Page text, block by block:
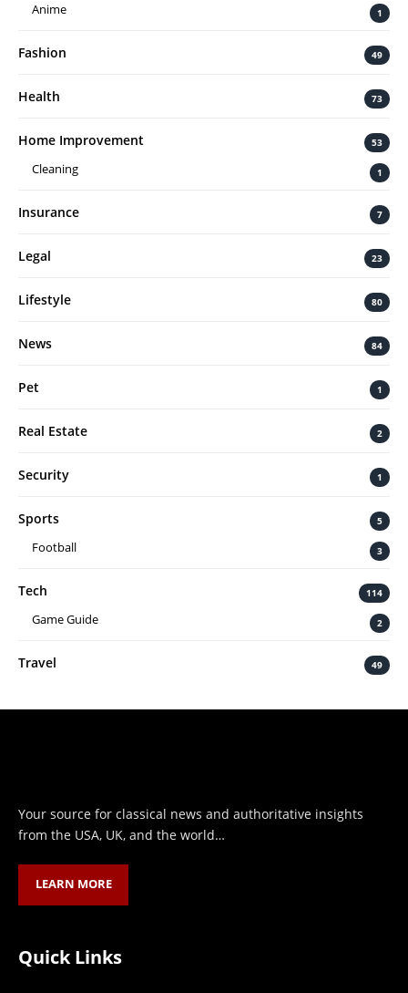
Anime 1
Fashion 49
Health 73
Home Improvement 53
Cleaning 1
Insurance 7
Legal 23
Lifestyle 80
News 84
Pet 1
Real Estate 2
Security 1
Sports 5
Football 3
Tech 114
Game Guide 2
Travel 49
Your source for classical news and authoritative insights
from the USA, UK, and the world…
LEARN MORE
Quick Links